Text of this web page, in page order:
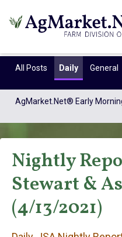
All Posts Daily General
AgMarket.Net® Early
Nightly
Stewart &
(4/13/2021)